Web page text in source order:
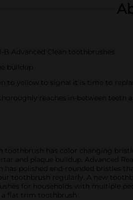
Squeez,
Manual
Soda,
1ct
Oral-B
B Advanced Clean toothbrushes
buildup
to yellow to signal it is time to
reaches in-between teeth
toothbrush has color changing
and plaque buildup. Advanced
has polished end-rounded bristles
toothbrush regularly. A new
for households with multiple
flat trim toothbrush